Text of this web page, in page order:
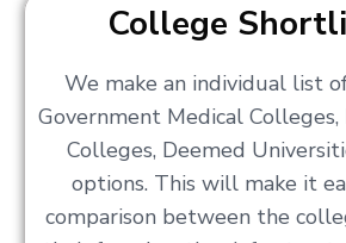
College
We make an individual list
Government Medical
Colleges, Deemed
options. This will make it
comparison between the